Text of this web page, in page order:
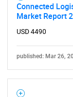
Connected
Market Report
USD 4490
published: Mar 26,